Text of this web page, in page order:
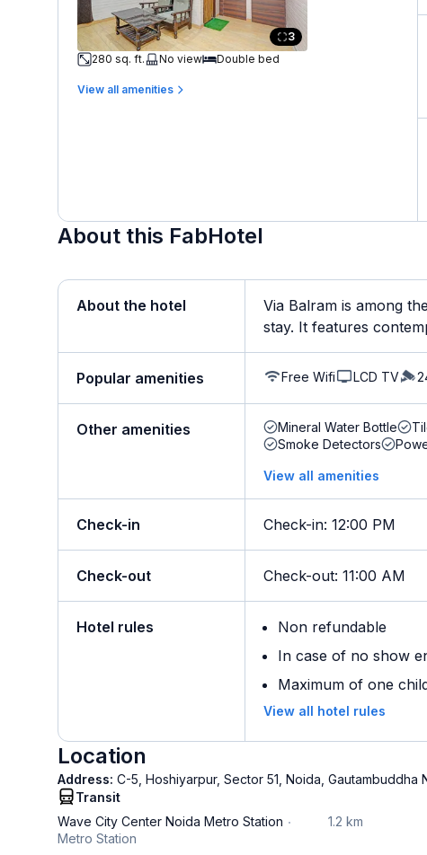
3
280 sq. ft.
No view Double bed
View all amenities
About this FabHotel
About the hotel
Via Balram is among
stay. It features
Popular amenities Free Wifi LCD TV
Other amenities Mineral Water Bottle
Smoke Detectors
View all amenities
Check-in Check-in: 12:00 PM
Check-out Check-out: 11:00 AM
Hotel rules
Non refundable
In case of no show
Maximum of one
View all hotel rules
Location
Address: C-5, Hoshiyarpur, Sector 51, Noida, Gautambuddha
Transit
Wave City Center Noida Metro Station
Metro Station
1.2 km